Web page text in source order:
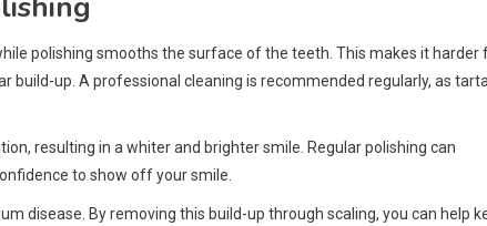
polishing smooths the surface of the teeth. This makes it harder
up. A professional cleaning is recommended regularly, as
resulting in a whiter and brighter smile. Regular polishing can
to show off your smile.
disease. By removing this build-up through scaling, you can help